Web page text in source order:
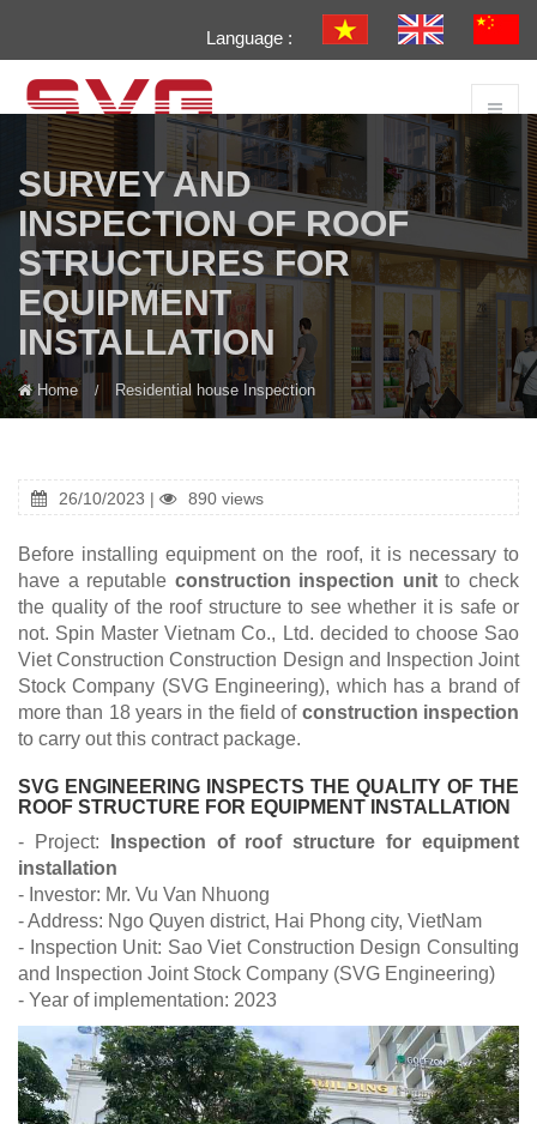
Language :
SURVEY AND
INSPECTION OF ROOF
STRUCTURES FOR
EQUIPMENT
INSTALLATION
Home Residential house Inspection
26/10/2023 | 890 views
Before installing equipment on the roof, it is necessary to
have a reputable construction inspection unitto check
the quality of the roof structure to see whether it is safe or
not. Spin Master Vietnam Co., Ltd. decided to choose Sao
Viet Construction Construction Design and Inspection Joint
Stock Company (SVG Engineering), which has a brand of
more than 18 years in the field of construction inspection
to carry out this contract package.
SVG ENGINEERING INSPECTS THE QUALITY OF THE
ROOF STRUCTURE FOR EQUIPMENT INSTALLATION
- Project:
Inspection of roof structure for equipment
installation
- Investor: Mr. Vu Van Nhuong
- Address: Ngo Quyen district, Hai Phong city, VietNam
- Inspection Unit: Sao Viet Construction Design Consulting
and Inspection Joint Stock Company (SVG Engineering)
- Year of implementation: 2023